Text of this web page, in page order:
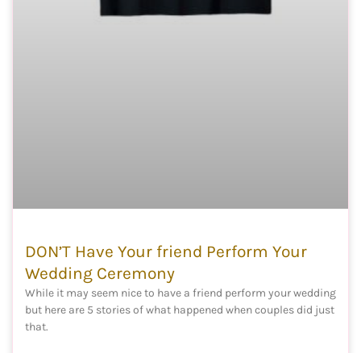
DON’T Have Your friend Perform Your
Wedding Ceremony
While it may seem nice to have a friend perform your wedding
but here are 5 stories of what happened when couples did just
that.